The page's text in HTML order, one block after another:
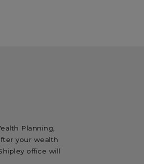
Planning,
your wealth
office will